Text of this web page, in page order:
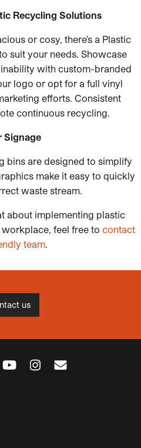
Recycling Solutions
or cosy, there’s a Plastic
suit your needs. Showcase
with custom-branded
logo or opt for a full vinyl
efforts. Consistent
continuous recycling.
Signage
bins are designed to simplify
make it easy to quickly
waste stream.
about implementing plastic
feel free to contact
team.
us